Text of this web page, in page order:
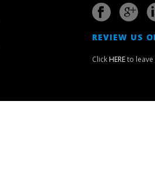
REVIEW US
ClickHEREto leave